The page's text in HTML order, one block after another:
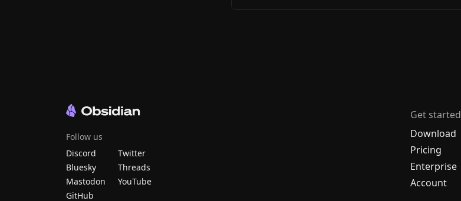
Get started
Download
Pricing
Enterprise
Account
Follow us
Discord
Twitter
Bluesky
Threads
Mastodon
YouTube
GitHub